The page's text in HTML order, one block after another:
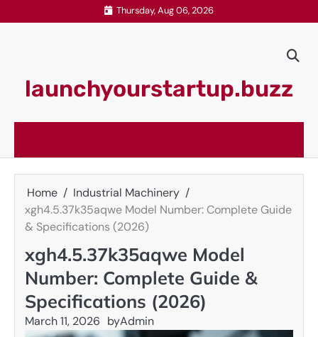
to
Thursday, Aug 06, 2026
launchyourstartup.buzz
Home
Industrial Machinery
xgh4.5.37k35aqwe Model Number: Complete Guide
& Specifications (2026)
xgh4.5.37k35aqwe Model
Number: Complete Guide &
Specifications (2026)
March 11, 2026 byAdmin